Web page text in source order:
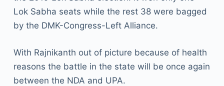
Lok Sabha seats while the rest 38 were bagged
by the DMK-Congress-Left Alliance.
With Rajnikanth out of picture because of health
reasons the battle in the state will be once again
between the NDA and UPA.